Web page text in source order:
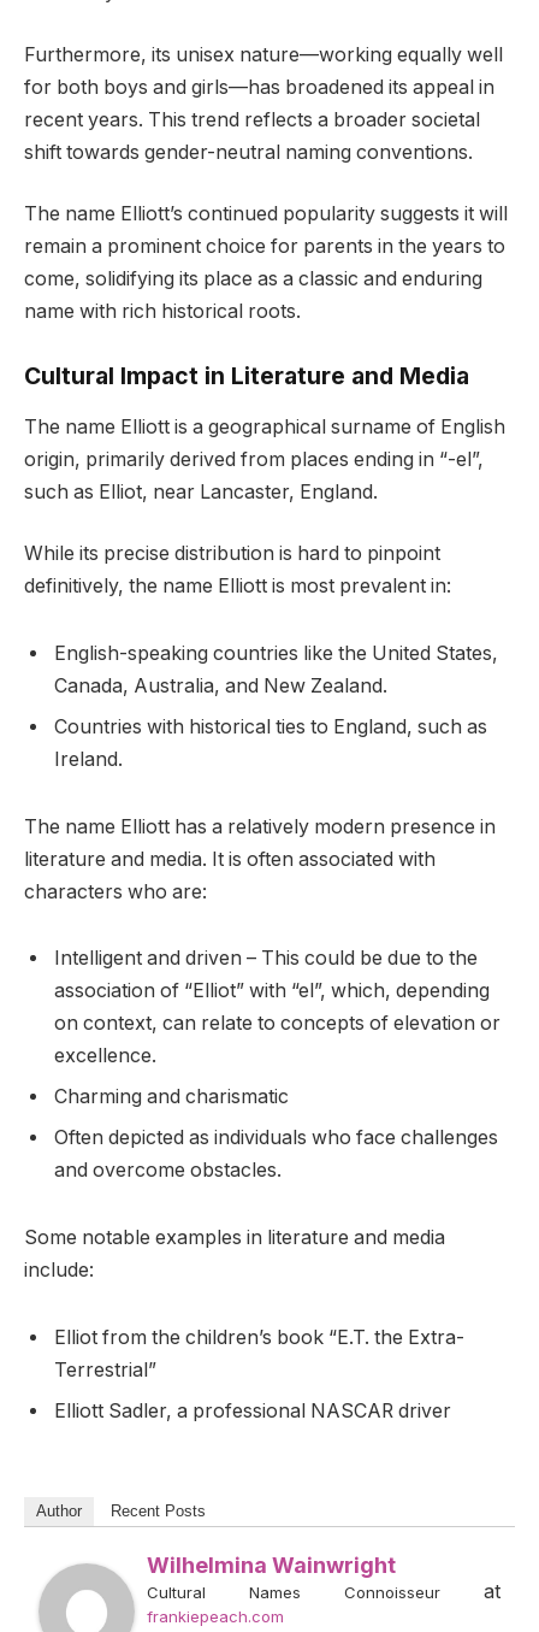
Furthermore, its unisex nature—working equally well
for both boys and girls—has broadened its appeal in
recent years. This trend reflects a broader societal
shift towards gender-neutral naming conventions.
The name Elliott’s continued popularity suggests it will
remain a prominent choice for parents in the years to
come, solidifying its place as a classic and enduring
name with rich historical roots.
Cultural Impact in Literature and Media
The name Elliott is a geographical surname of English
origin, primarily derived from places ending in “-el”,
such as Elliot, near Lancaster, England.
While its precise distribution is hard to pinpoint
definitively, the name Elliott is most prevalent in:
English-speaking countries like the United States,
Canada, Australia, and New Zealand.
Countries with historical ties to England, such as
Ireland.
The name Elliott has a relatively modern presence in
literature and media. It is often associated with
characters who are:
Intelligent and driven – This could be due to the
association of “Elliot” with “el”, which, depending
on context, can relate to concepts of elevation or
excellence.
Charming and charismatic
Often depicted as individuals who face challenges
and overcome obstacles.
Some notable examples in literature and media
include:
Elliot from the children’s book “E.T. the Extra-
Terrestrial”
Elliott Sadler, a professional NASCAR driver
Author Recent Posts
Wilhelmina Wainwright
Cultural Names Connoisseur at
frankiepeach.com